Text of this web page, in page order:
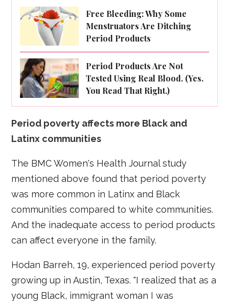
Free Bleeding: Why Some
Menstruators Are Ditching
Period Products
Period Products Are Not
Tested Using Real Blood. (Yes.
You Read That Right.)
Period poverty affects more Black and
Latinx communities
The BMC Women's Health Journal study
mentioned above found that period poverty
was more common in Latinx and Black
communities compared to white communities.
And the inadequate access to period products
can affect everyone in the family.
Hodan Barreh, 19, experienced period poverty
growing up in Austin, Texas. "I realized that as a
young Black, immigrant woman I was